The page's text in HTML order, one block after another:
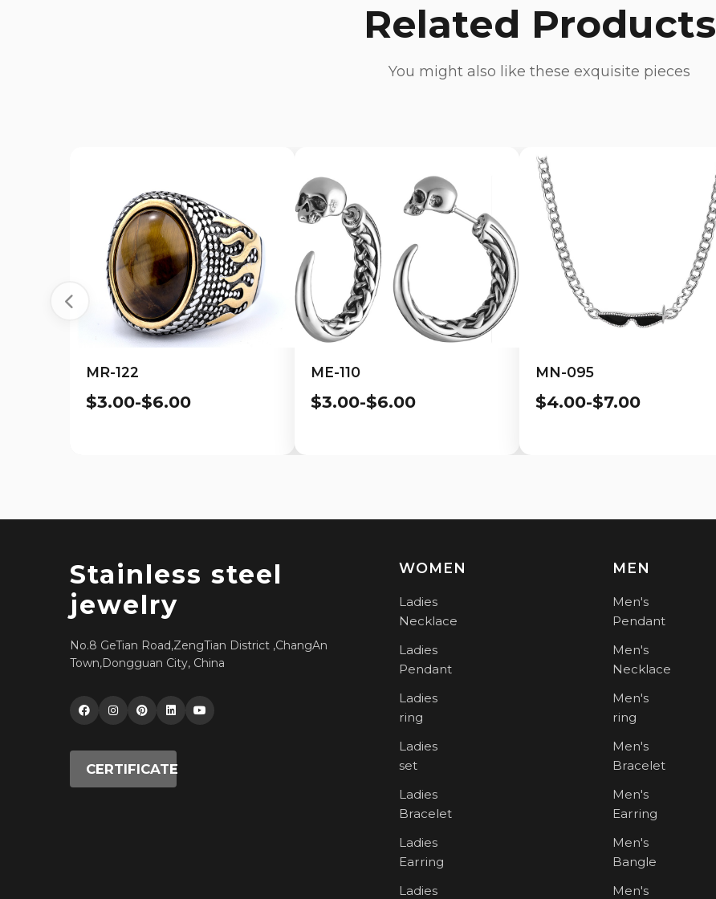
Related Products
You might also like these exquisite pieces
MR-122
$3.00-$6.00
ME-110
$3.00-$6.00
MN-095
$4.00-$7.00
Stainless steel
jewelry
No.8 GeTian Road,ZengTian District ,ChangAn
Town,Dongguan City, China
CERTIFICATE
WOMEN
Ladies
Necklace
Ladies
Pendant
Ladies
ring
Ladies
set
Ladies
Bracelet
Ladies
Earring
Ladies
MEN
Men's
Pendant
Men's
Necklace
Men's
ring
Men's
Bracelet
Men's
Earring
Men's
Bangle
Men's